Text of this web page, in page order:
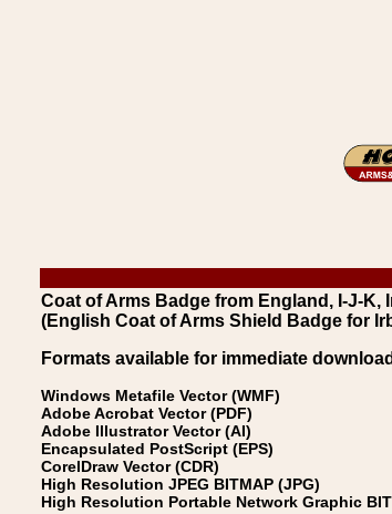
Coat of Arms Badge from England, I-J-K,
(English Coat of Arms Shield Badge for
Formats available for immediate
Windows Metafile Vector (WMF)
Adobe Acrobat Vector (PDF)
Adobe Illustrator Vector (AI)
Encapsulated PostScript (EPS)
CorelDraw Vector (CDR)
High Resolution JPEG BITMAP (JPG)
High Resolution Portable Network Graphic